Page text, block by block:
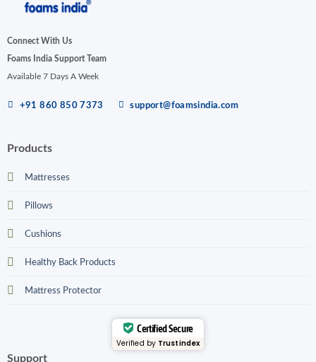
Connect With Us
Foams India Support Team
Available 7 Days A Week
+91 860 850 7373 support@foamsindia.com
Products
Mattresses
Pillows
Cushions
Healthy Back Products
Mattress Protector
Certified Secure
Verified by Trustindex
Support